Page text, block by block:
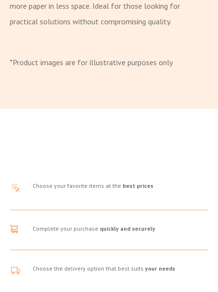
more paper in less space. Ideal for those looking for
practical solutions without compromising quality.
*Product images are for illustrative purposes only
Choose your favorite items at the best prices
Complete your purchase quickly and securely
Choose the delivery option that best suits your needs